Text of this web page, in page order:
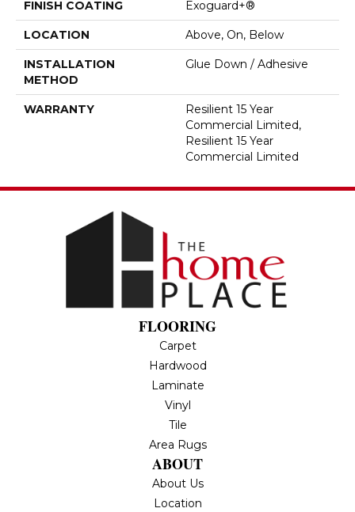
FINISH COATING Exoguard+®
LOCATION Above, On, Below
INSTALLATION
METHOD
Glue Down / Adhesive
WARRANTY
Resilient 15 Year
Commercial Limited,
Resilient 15 Year
Commercial Limited
FLOORING
Carpet
Hardwood
Laminate
Vinyl
Tile
Area Rugs
ABOUT
About Us
Location